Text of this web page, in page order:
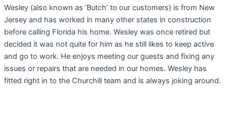
Wesley (also known as ‘Butch’ to our customers) is from New
Jersey and has worked in many other states in construction
before calling Florida his home. Wesley was once retired but
decided it was not quite for him as he still likes to keep active
and go to work. He enjoys meeting our guests and fixing any
issues or repairs that are needed in our homes. Wesley has
fitted right in to the Churchill team and is always joking around.